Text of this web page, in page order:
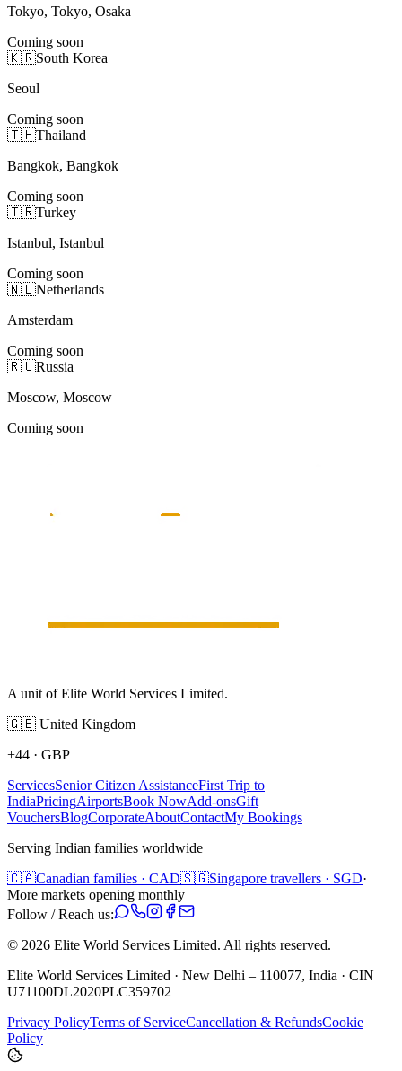
Tokyo, Tokyo, Osaka
Coming soon
🇰🇷South Korea
Seoul
Coming soon
🇹🇭Thailand
Bangkok, Bangkok
Coming soon
🇹🇷Turkey
Istanbul, Istanbul
Coming soon
🇳🇱Netherlands
Amsterdam
Coming soon
🇷🇺Russia
Moscow, Moscow
Coming soon
A unit of Elite World Services Limited.
🇬🇧 United Kingdom
+44 · GBP
ServicesSenior Citizen AssistanceFirst Trip to
IndiaPricingAirportsBook NowAdd-onsGift
VouchersBlogCorporateAboutContactMy Bookings
Serving Indian families worldwide
🇨🇦Canadian families · CAD🇸🇬Singapore travellers · SGD·
More markets opening monthly
Follow / Reach us:
© 2026 Elite World Services Limited. All rights reserved.
Elite World Services Limited · New Delhi – 110077, India · CIN
U71100DL2020PLC359702
Privacy PolicyTerms of ServiceCancellation & RefundsCookie
Policy